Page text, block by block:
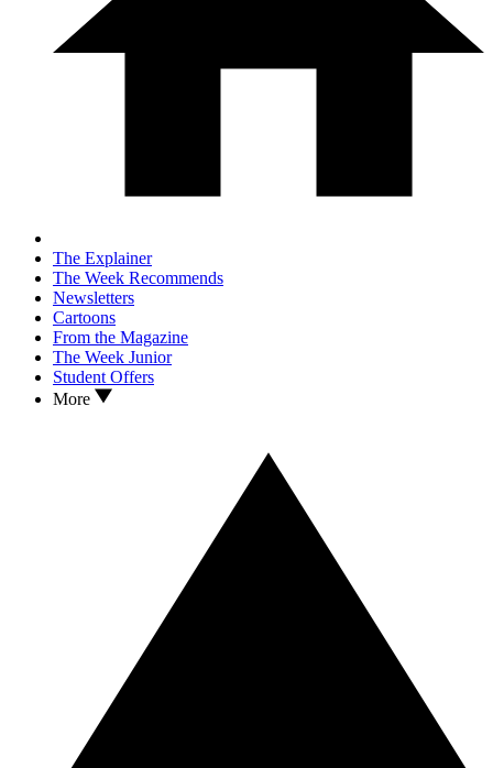
The Explainer
The Week Recommends
Newsletters
Cartoons
From the Magazine
The Week Junior
Student Offers
More